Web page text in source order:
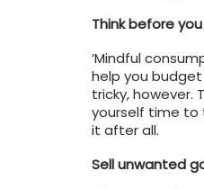
Think before
‘Mindful
help you
tricky, however.
yourself time to
it after all.
Sell unwanted